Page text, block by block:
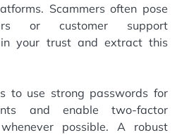
Scammers often pose
or customer support
your trust and extract this
to use strong passwords for
and enable two-factor
possible. A robust